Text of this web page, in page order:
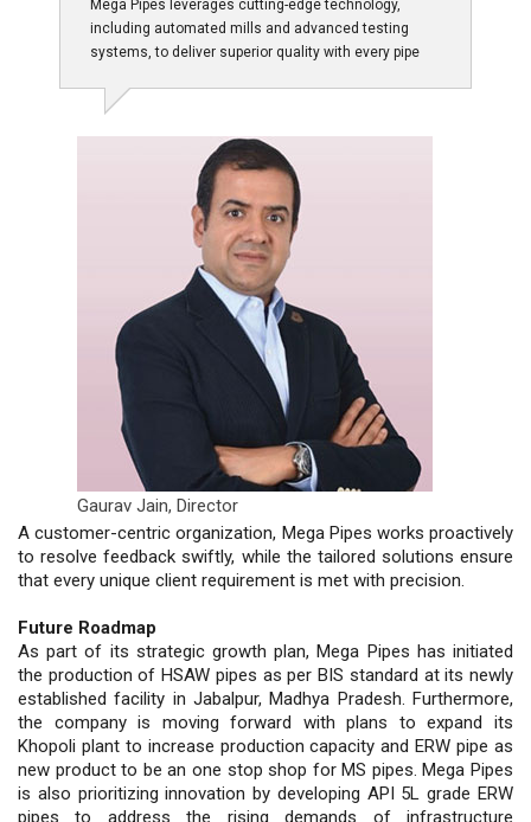
Mega Pipes leverages cutting-edge technology,
including automated mills and advanced testing
systems, to deliver superior quality with every pipe
Gaurav Jain, Director
A customer-centric organization, Mega Pipes works proactively
to resolve feedback swiftly, while the tailored solutions ensure
that every unique client requirement is met with precision.
Future Roadmap
As part of its strategic growth plan, Mega Pipes has initiated
the production of HSAW pipes as per BIS standard at its newly
established facility in Jabalpur, Madhya Pradesh. Furthermore,
the company is moving forward with plans to expand its
Khopoli plant to increase production capacity and ERW pipe as
new product to be an one stop shop for MS pipes. Mega Pipes
is also prioritizing innovation by developing API 5L grade ERW
pipes to address the rising demands of infrastructure